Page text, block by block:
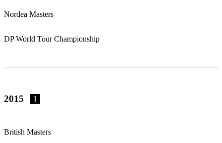
Nordea Masters
DP World Tour Championship
2015 1
British Masters